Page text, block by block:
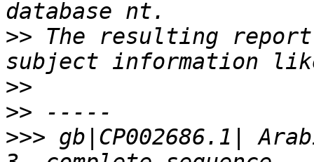
>> The resulting
>>
>>
>>> gb|CP002686.1|